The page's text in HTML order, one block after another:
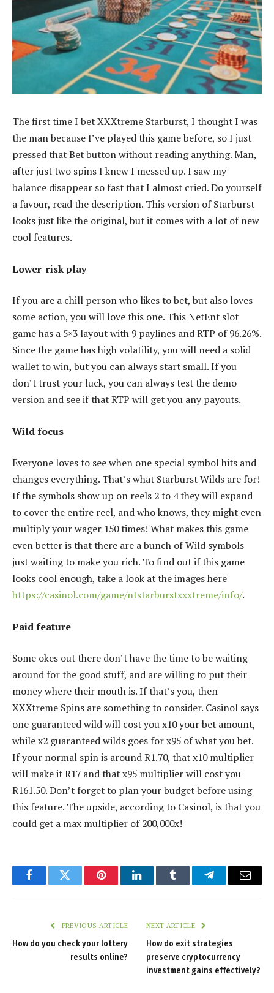
The first time I bet XXXtreme Starburst, I thought I was
the man because I’ve played this game before, so I just
pressed that Bet button without reading anything. Man,
after just two spins I knew I messed up. I saw my
balance disappear so fast that I almost cried. Do yourself
a favour, read the description. This version of Starburst
looks just like the original, but it comes with a lot of new
cool features.
Lower-risk play
If you are a chill person who likes to bet, but also loves
some action, you will love this one. This NetEnt slot
game has a 5×3 layout with 9 paylines and RTP of 96.26%.
Since the game has high volatility, you will need a solid
wallet to win, but you can always start small. If you
don’t trust your luck, you can always test the demo
version and see if that RTP will get you any payouts.
Wild focus
Everyone loves to see when one special symbol hits and
changes everything. That’s what Starburst Wilds are for!
If the symbols show up on reels 2 to 4 they will expand
to cover the entire reel, and who knows, they might even
multiply your wager 150 times! What makes this game
even better is that there are a bunch of Wild symbols
just waiting to make you rich. To find out if this game
looks cool enough, take a look at the images here
https://casinol.com/game/ntstarburstxxxtreme/info/.
Paid feature
Some okes out there don’t have the time to be waiting
around for the good stuff, and are willing to put their
money where their mouth is. If that’s you, then
XXXtreme Spins are something to consider. Casinol says
one guaranteed wild will cost you x10 your bet amount,
while x2 guaranteed wilds goes for x95 of what you bet.
If your normal spin is around R1.70, that x10 multiplier
will make it R17 and that x95 multiplier will cost you
R161.50. Don’t forget to plan your budget before using
this feature. The upside, according to Casinol, is that you
could get a max multiplier of 200,000x!
FacebookTwitter PinterestLinkedInTumblr TelegramEmail
PREVIOUS ARTICLE
How do you check your lottery
results online?
NEXT ARTICLE
How do exit strategies
preserve cryptocurrency
investment gains effectively?